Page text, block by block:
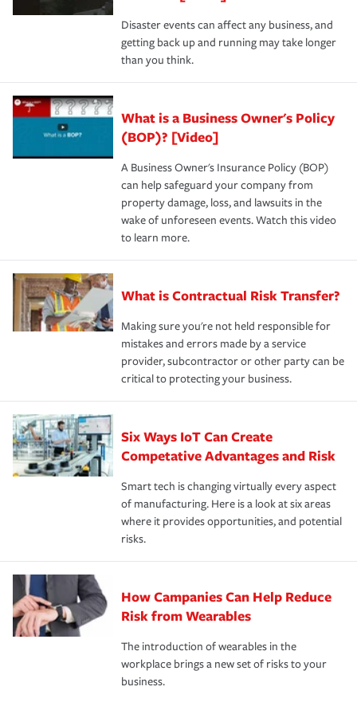
Disaster events can affect any business, and
getting back up and running may take longer
than you think.
What is a Business Owner's Policy
(BOP)? [Video]
A Business Owner's Insurance Policy (BOP)
can help safeguard your company from
property damage, loss, and lawsuits in the
wake of unforeseen events. Watch this video
to learn more.
What is Contractual Risk Transfer?
Making sure you're not held responsible for
mistakes and errors made by a service
provider, subcontractor or other party can be
critical to protecting your business.
Six Ways IoT Can Create
Competative Advantages and Risk
Smart tech is changing virtually every aspect
of manufacturing. Here is a look at six areas
where it provides opportunities, and potential
risks.
How Campanies Can Help Reduce
Risk from Wearables
The introduction of wearables in the
workplace brings a new set of risks to your
business.